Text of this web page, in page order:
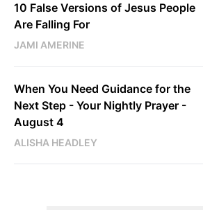
10 False Versions of Jesus People
Are Falling For
JAMI AMERINE
When You Need Guidance for the
Next Step - Your Nightly Prayer -
August 4
ALISHA HEADLEY